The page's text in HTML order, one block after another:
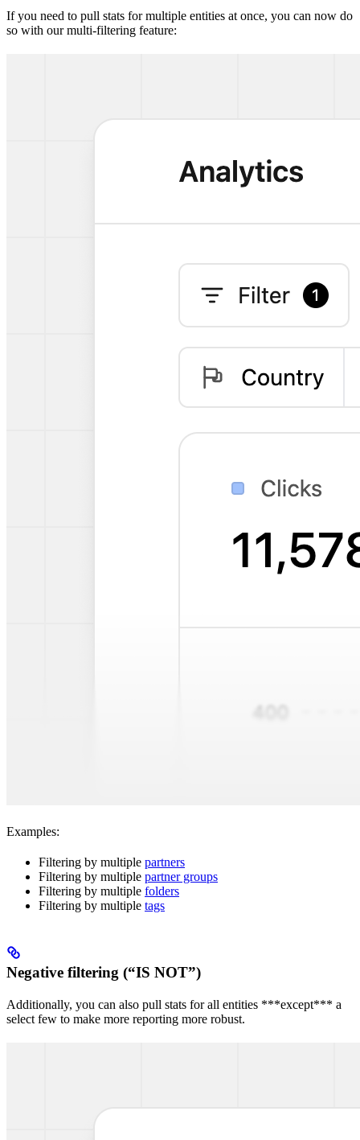
If you need to pull stats for multiple entities at once, you can now do
so with our multi-filtering feature:
Examples:
Filtering by multiple partners
Filtering by multiple partner groups
Filtering by multiple folders
Filtering by multiple tags
Negative filtering (“IS NOT”)
Additionally, you can also pull stats for all entities ***except*** a
select few to make more reporting more robust.